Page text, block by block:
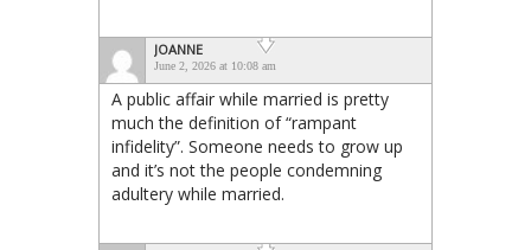
JOANNE
June 2, 2026 at 10:08 am
A public affair while married is pretty
much the definition of “rampant
infidelity”. Someone needs to grow up
and it’s not the people condemning
adultery while married.